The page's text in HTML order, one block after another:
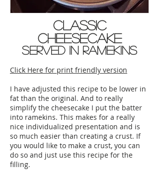
Classic
Cheesecake
served in ramekins
Click Here for print friendly version
I have adjusted this recipe to be lower in
fat than the original. And to really
simplify the cheesecake I put the batter
into ramekins. This makes for a really
nice individualized presentation and is
so much easier than creating a crust. If
you would like to make a crust, you can
do so and just use this recipe for the
filling.